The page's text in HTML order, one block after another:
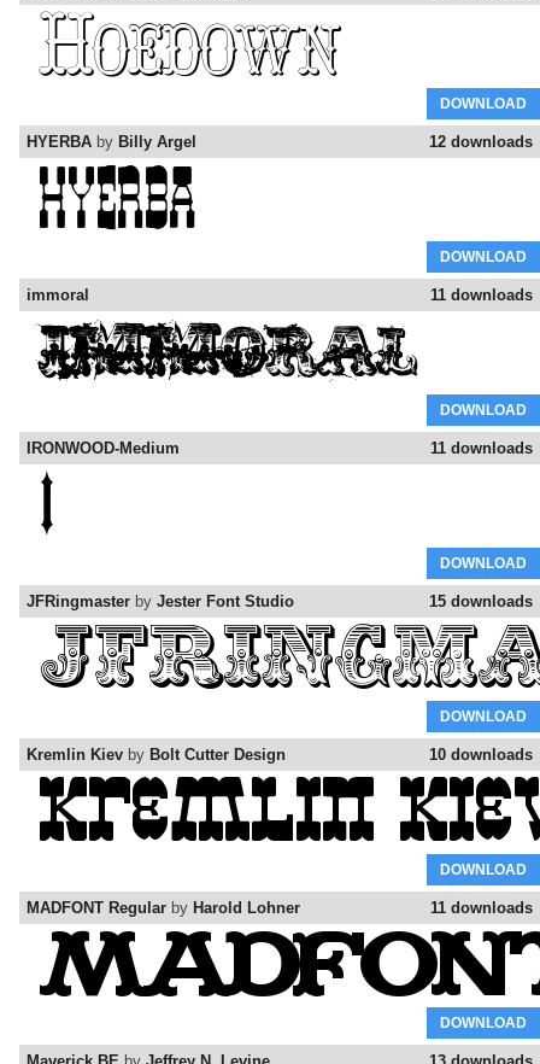
DOWNLOAD
12 downloads
HYERBA by Billy Argel
DOWNLOAD
11 downloads
immoral
DOWNLOAD
11 downloads
IRONWOOD-Medium
DOWNLOAD
15 downloads
JFRingmaster by Jester Font Studio
DOWNLOAD
10 downloads
Kremlin Kiev by Bolt Cutter Design
DOWNLOAD
11 downloads
MADFONT Regular by Harold Lohner
DOWNLOAD